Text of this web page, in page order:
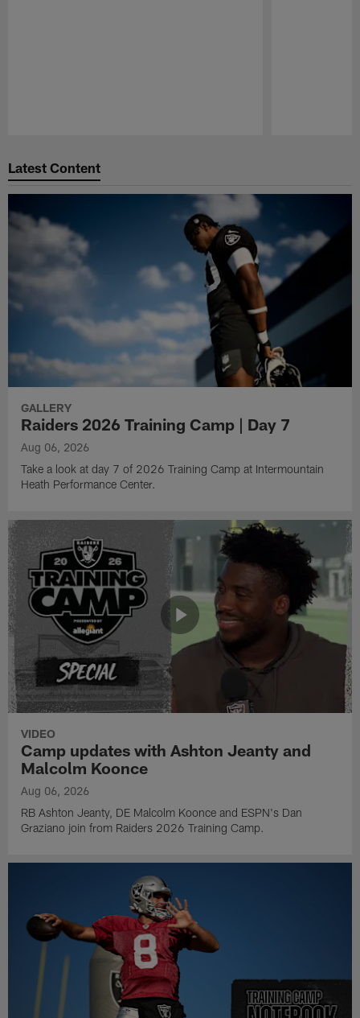
Latest Content
GALLERY
Raiders 2026 Training Camp | Day 7
Aug 06, 2026
Take a look at day 7 of 2026 Training Camp at Intermountain
Heath Performance Center.
VIDEO
Camp updates with Ashton Jeanty and
Malcolm Koonce
Aug 06, 2026
RB Ashton Jeanty, DE Malcolm Koonce and ESPN's Dan
Graziano join from Raiders 2026 Training Camp.